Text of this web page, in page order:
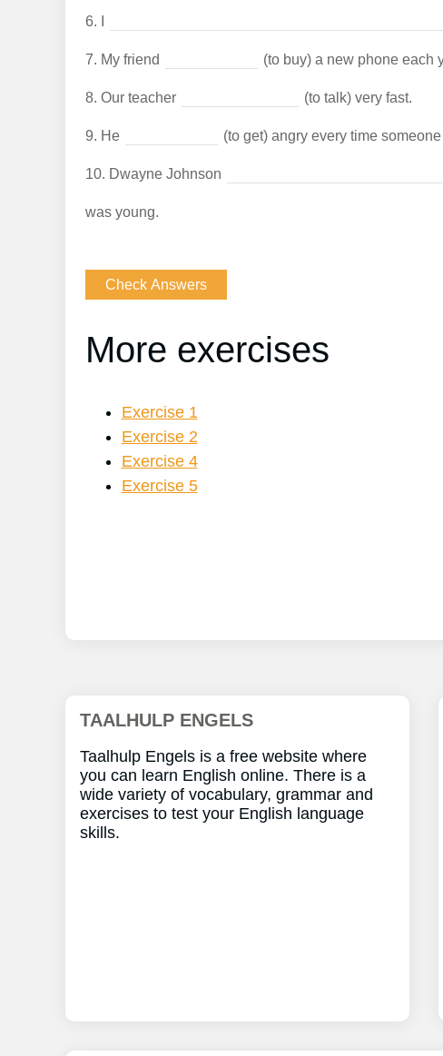
6.
7. My friend (to buy) a new phone each
8. Our teacher (to talk) very fast.
9. He (to get) angry every time
10. Dwayne Johnson
was young.
More exercises
Exercise 1
Exercise 2
Exercise 4
Exercise 5
TAALHULP ENGELS
Taalhulp Engels is a free website where
you can learn English online. There is a
wide variety of vocabulary, grammar and
exercises to test your English language
skills.